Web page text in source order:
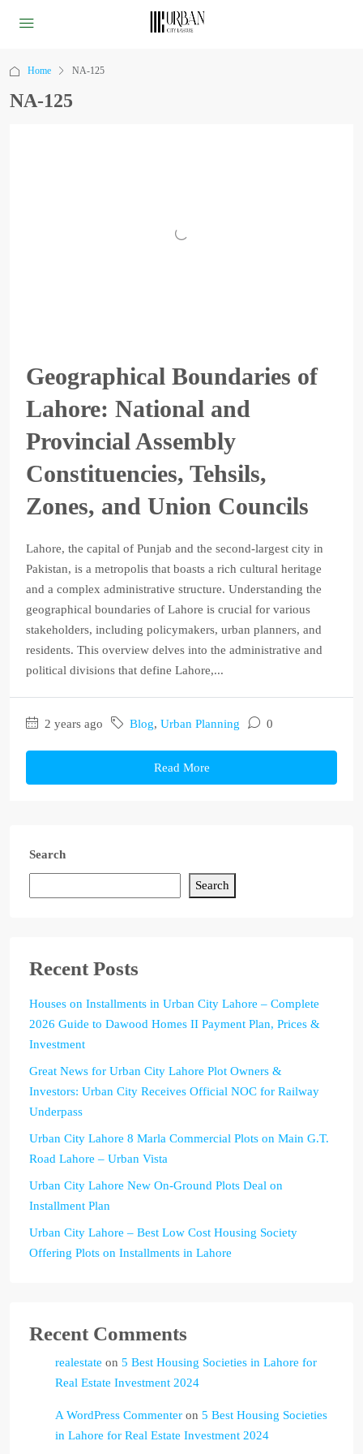
Home NA-125
NA-125
Geographical Boundaries of
Lahore: National and
Provincial Assembly
Constituencies, Tehsils,
Zones, and Union Councils
Lahore, the capital of Punjab and the second-largest city in
Pakistan, is a metropolis that boasts a rich cultural heritage
and a complex administrative structure. Understanding the
geographical boundaries of Lahore is crucial for various
stakeholders, including policymakers, urban planners, and
residents. This overview delves into the administrative and
political divisions that define Lahore,...
2 years ago Blog, Urban Planning 0
Read More
Search
Search
Recent Posts
Houses on Installments in Urban City Lahore – Complete
2026 Guide to Dawood Homes II Payment Plan, Prices &
Investment
Great News for Urban City Lahore Plot Owners &
Investors: Urban City Receives Official NOC for Railway
Underpass
Urban City Lahore 8 Marla Commercial Plots on Main G.T.
Road Lahore – Urban Vista
Urban City Lahore New On-Ground Plots Deal on
Installment Plan
Urban City Lahore – Best Low Cost Housing Society
Offering Plots on Installments in Lahore
Recent Comments
realestate on 5 Best Housing Societies in Lahore for
Real Estate Investment 2024
A WordPress Commenter on 5 Best Housing Societies
in Lahore for Real Estate Investment 2024